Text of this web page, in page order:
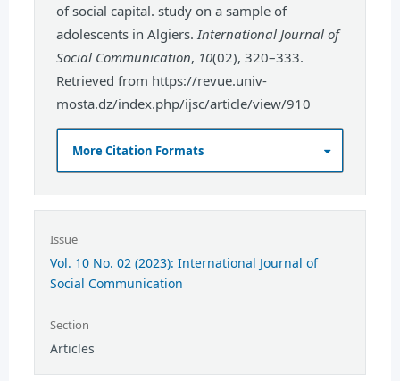
of social capital. study on a sample of
adolescents in Algiers. International Journal of
Social Communication, 10(02), 320–333.
Retrieved from https://revue.univ-
mosta.dz/index.php/ijsc/article/view/910
More Citation Formats
Issue
Vol. 10 No. 02 (2023): International Journal of
Social Communication
Section
Articles